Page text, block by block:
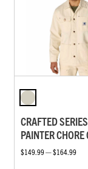
CRAFTED
PAINTER CHORE
$149.99 — $164.99